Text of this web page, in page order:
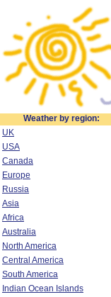
Weather by region:
UK
USA
Canada
Europe
Russia
Asia
Africa
Australia
North America
Central America
South America
Indian Ocean Islands